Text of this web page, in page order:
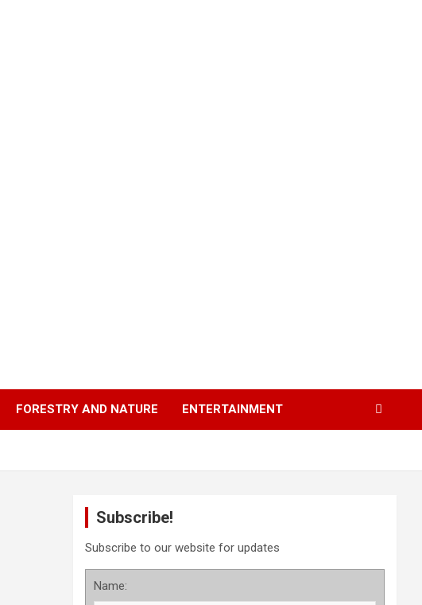
FORESTRY AND NATURE ENTERTAINMENT
Subscribe!
Subscribe to our website for updates
Name: